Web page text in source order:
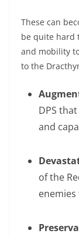
These can
be quite hard
and mobility
to the
DPS
and
of the